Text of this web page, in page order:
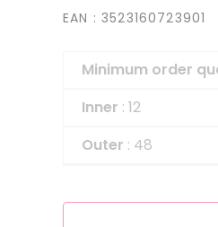
HeadbandsEAN : 3523160723901
Minimum order
Inner : 12
Outer : 48